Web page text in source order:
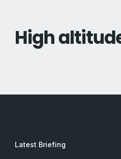
High
Latest Briefing